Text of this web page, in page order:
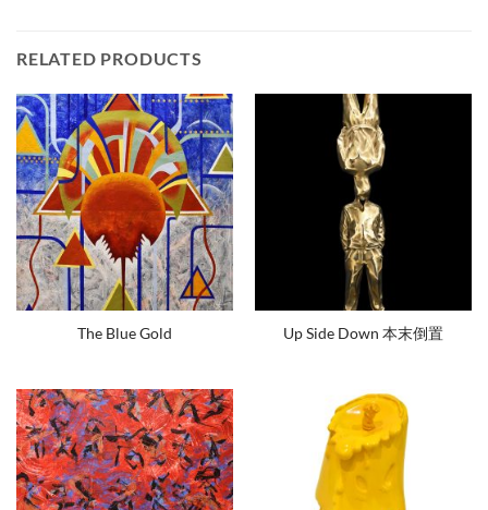
RELATED PRODUCTS
The Blue Gold Up Side Down 本末倒置